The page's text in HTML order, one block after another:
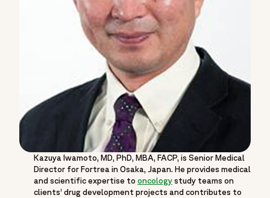
Kazuya Iwamoto, MD, PhD, MBA, FACP, is Senior Medical
Director for Fortrea in Osaka, Japan. He provides medical
and scientific expertise to oncologystudy teams on
clients’ drug development projects and contributes to